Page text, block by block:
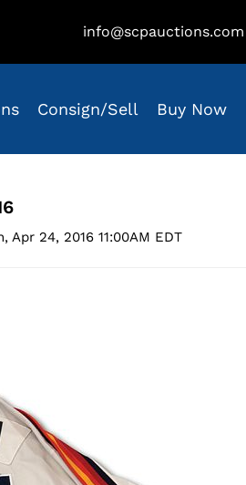
info@scpauctions.com
Consign/Sell Buy Now
Apr 24, 2016 11:00AM EDT